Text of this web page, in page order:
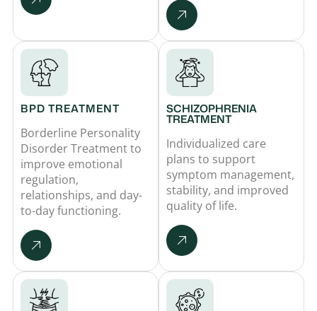
BPD TREATMENT
Borderline Personality
Disorder Treatment to
improve emotional
regulation,
relationships, and day-
to-day functioning.
SCHIZOPHRENIA
TREATMENT
Individualized care
plans to support
symptom management,
stability, and improved
quality of life.